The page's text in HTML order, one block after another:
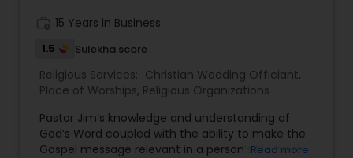
15 Years in Business
1.5 Sulekha score
Religious Services: Christian Wedding Officiant,
Place of Worships, Religious Organizations
Pastor Jim’s knowledge and understanding of
God’s Word coupled with the ability to make the
Gospel message relevant in a person’s life have
Read more